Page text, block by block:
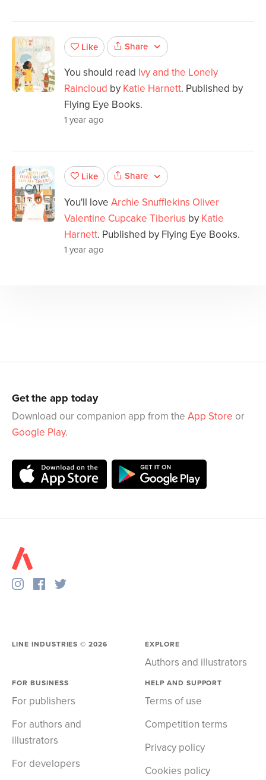
Like Share
You should read Ivy and the Lonely
Raincloud by Katie Harnett. Published by
Flying Eye Books.
1 year ago
Like Share
You'll love Archie Snufflekins Oliver
Valentine Cupcake Tiberius by Katie
Harnett. Published by Flying Eye Books.
1 year ago
Get the app today
Download our companion app from the App Store or
Google Play.
LINE INDUSTRIES ©2026 EXPLORE
Authors and illustrators
FOR BUSINESS
For publishers
For authors and
illustrators
For developers
HELP AND SUPPORT
Terms of use
Competition terms
Privacy policy
Cookies policy